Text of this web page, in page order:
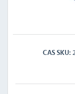
CAS SKU